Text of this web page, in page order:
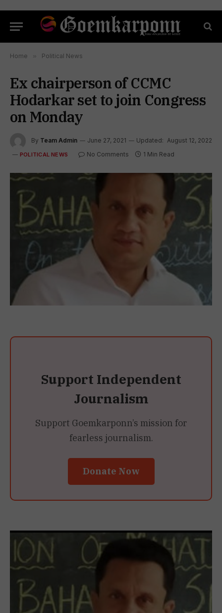
Home » Political News
Ex chairperson of CCMC
Hodarkar set to join Congress
on Monday
By Team Admin June 27, 2021 Updated: August 12, 2022
POLITICAL NEWS No Comments 1 Min Read
Support Independent
Journalism
Support Goemkarponn’s mission for
fearless journalism.
Donate Now